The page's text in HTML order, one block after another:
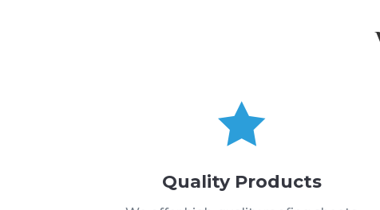

Quality Products